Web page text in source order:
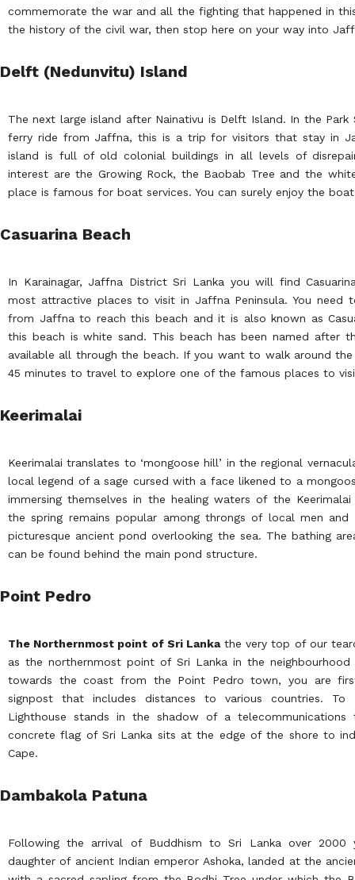
commemorate the war and all the fighting that happened in
the history of the civil war, then stop here on your way into
Delft (Nedunvitu) Island
The next large island after Nainativu is Delft Island. In the
ferry ride from Jaffna, this is a trip for visitors that stay in
island is full of old colonial buildings in all levels of
interest are the Growing Rock, the Baobab Tree and the
place is famous for boat services. You can surely enjoy the
Casuarina Beach
In Karainagar, Jaffna District Sri Lanka you will find
most attractive places to visit in Jaffna Peninsula. You need
from Jaffna to reach this beach and it is also known as
this beach is white sand. This beach has been named after
available all through the beach. If you want to walk around
45 minutes to travel to explore one of the famous places to
Keerimalai
Keerimalai translates to ‘mongoose hill’ in the regional
local legend of a sage cursed with a face likened to a
immersing themselves in the healing waters of the Keerimalai
the spring remains popular among throngs of local men
picturesque ancient pond overlooking the sea. The bathing
can be found behind the main pond structure.
Point Pedro
The Northernmost point of Sri Lankathe very top of our
as the northernmost point of Sri Lanka in the
towards the coast from the Point Pedro town, you are
signpost that includes distances to various countries.
Lighthouse stands in the shadow of a
concrete flag of Sri Lanka sits at the edge of the shore to
Cape.
Dambakola Patuna
Following the arrival of Buddhism to Sri Lanka over 2000
daughter of ancient Indian emperor Ashoka, landed at the